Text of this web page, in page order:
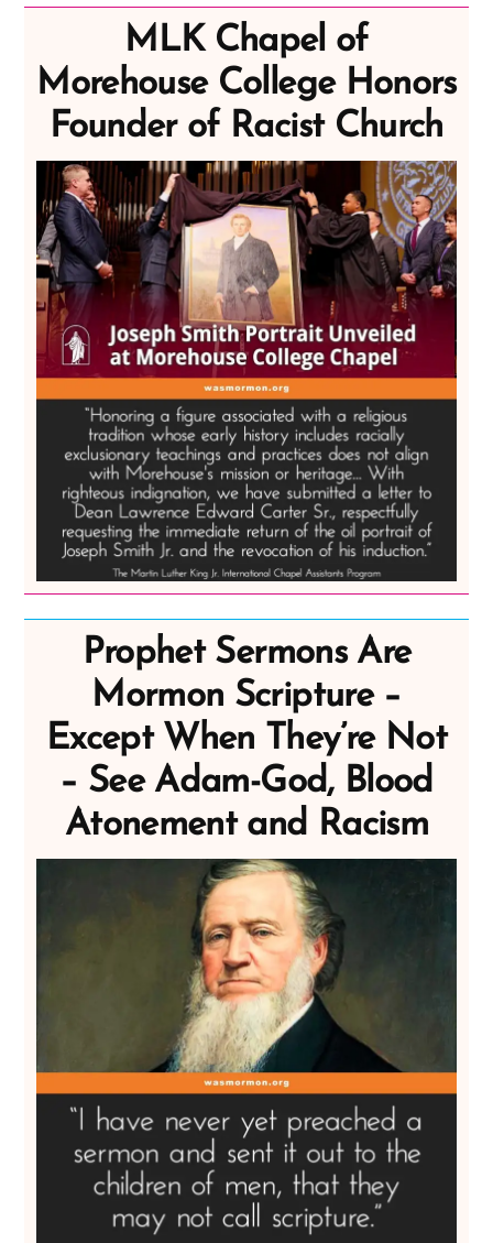
MLK Chapel of
Morehouse College Honors
Founder of Racist Church
Prophet Sermons Are
Mormon Scripture –
Except When They’re Not
– See Adam-God, Blood
Atonement and Racism